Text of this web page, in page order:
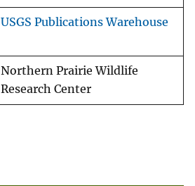
USGS Publications Warehouse
Northern Prairie Wildlife
Research Center